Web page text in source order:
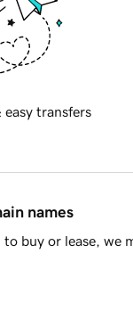
easy transfers
names
buy or lease, we